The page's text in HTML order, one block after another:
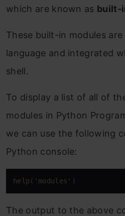
which are known as built-
These built-in modules
language and integrated
shell.
To display a list of all of
modules in Python
we can use the following
Python console:
help( 'modules' )
The output to the above